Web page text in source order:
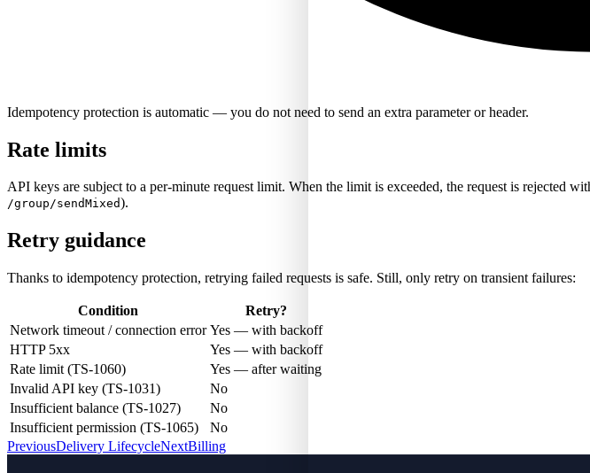
Idempotency protection is automatic — you do not need to send an extra parameter or header.
Rate limits
API keys are subject to a per-minute request limit. When the limit is exceeded, the request is rejected
/group/sendMixed).
Retry guidance
Thanks to idempotency protection, retrying failed requests is safe. Still, only retry on transient failures:
Condition
Retry?
Network timeout / connection error Yes — with backoff
HTTP 5xx
Yes — with backoff
Rate limit (TS-1060)
Yes — after waiting
Invalid API key (TS-1031)
No
Insufficient balance (TS-1027)
No
Insufficient permission (TS-1065)
No
PreviousDelivery LifecycleNextBilling